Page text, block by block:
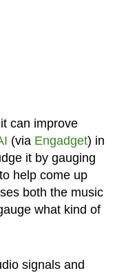
can improve
(via Engadget) in
it by gauging
help come up
both the music
what kind of
signals and